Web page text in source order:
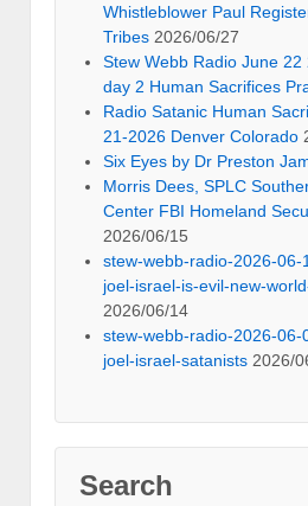
Whistleblower Paul
Tribes 2026/06/27
Stew Webb Radio June 22
day 2 Human Sacrifices
Radio Satanic Human
21-2026 Denver Colorado
Six Eyes by Dr Preston
Morris Dees, SPLC
Center FBI Homeland
2026/06/15
stew-webb-radio-2026-06-
joel-israel-is-evil-new-
2026/06/14
stew-webb-radio-2026-06-
joel-israel-satanists 2026/
Search